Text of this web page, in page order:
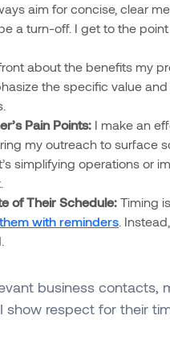
aim for concise, clear
a turn-off. I get to the
about the benefits my
the specific value
Pain Points: I make an
my outreach to surface
simplifying operations or
of Their Schedule: Timing
with reminders .
business contacts,
show respect for their